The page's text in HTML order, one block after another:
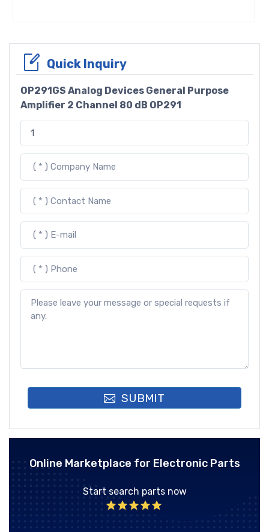
Quick Inquiry
OP291GS Analog Devices General Purpose
Amplifier 2 Channel 80 dB OP291
SUBMIT
Online Marketplace for Electronic Parts
Start search parts now